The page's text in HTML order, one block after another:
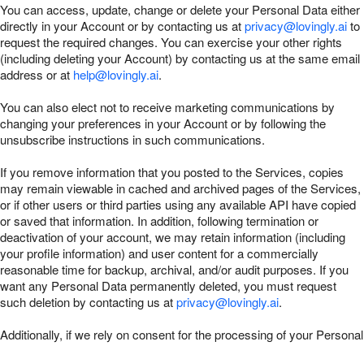
You can access, update, change or delete your Personal Data either
directly in your Account or by contacting us atprivacy@lovingly.aito
request the required changes. You can exercise your other rights
(including deleting your Account) by contacting us at the same email
address or at help@lovingly.ai.
You can also elect not to receive marketing communications by
changing your preferences in your Account or by following the
unsubscribe instructions in such communications.
If you remove information that you posted to the Services, copies
may remain viewable in cached and archived pages of the Services,
or if other users or third parties using any available API have copied
or saved that information. In addition, following termination or
deactivation of your account, we may retain information (including
your profile information) and user content for a commercially
reasonable time for backup, archival, and/or audit purposes. If you
want any Personal Data permanently deleted, you must request
such deletion by contacting us atprivacy@lovingly.ai.
Additionally, if we rely on consent for the processing of your Personal